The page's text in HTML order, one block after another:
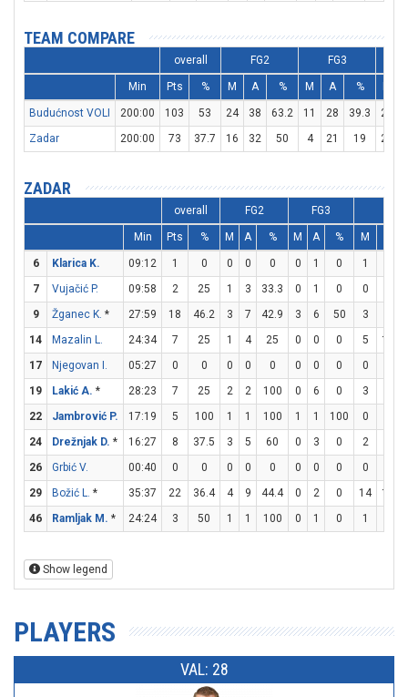
TEAM COMPARE
overall FG2 FG3
Min Pts % M A % M A %
Budućnost VOLI 200:00 103 53 24 38 63.2 11 28 39.3 22
Zadar
200:00 73 37.7 16 32 50 4 21 19 29
ZADAR
overall FG2 FG3
Min Pts % M A % M A % M
6 Klarica K. 09:12 1 0 0 0 0 0 1 0 1
7
Vujačić P. 09:58 2 25 1 3 33.3 0 1 0 0
9
Žganec K. * 27:59 18 46.2 3 7 42.9 3 6 50 3
14
Mazalin L. 24:34 7 25 1 4 25 0 0 0 5 11
17
Njegovan I. 05:27 0 0 0 0 0 0 0 0 0
19
Lakić A. * 28:23 7 25 2 2 100 0 6 0 3
22
Jambrović P. 17:19 5 100 1 1 100 1 1 100 0
24
Drežnjak D. * 16:27 8 37.5 3 5 60 0 3 0 2
26
Grbić V. 00:40 0 0 0 0 0 0 0 0 0
29
Božić L. * 35:37 22 36.4 4 9 44.4 0 2 0 14 17
46
Ramljak M. * 24:24 3 50 1 1 100 0 1 0 1
Show legend
PLAYERS
VAL: 28